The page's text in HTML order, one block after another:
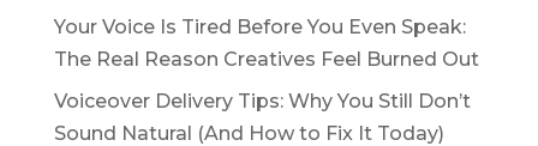
Your Voice Is Tired Before You Even Speak:
The Real Reason Creatives Feel Burned Out
Voiceover Delivery Tips: Why You Still Don’t
Sound Natural (And How to Fix It Today)